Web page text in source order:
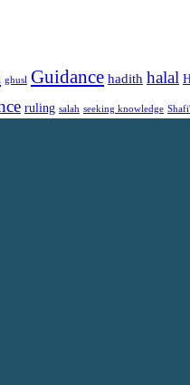
ghusl Guidance hadith halal
ruling salah seeking knowledge